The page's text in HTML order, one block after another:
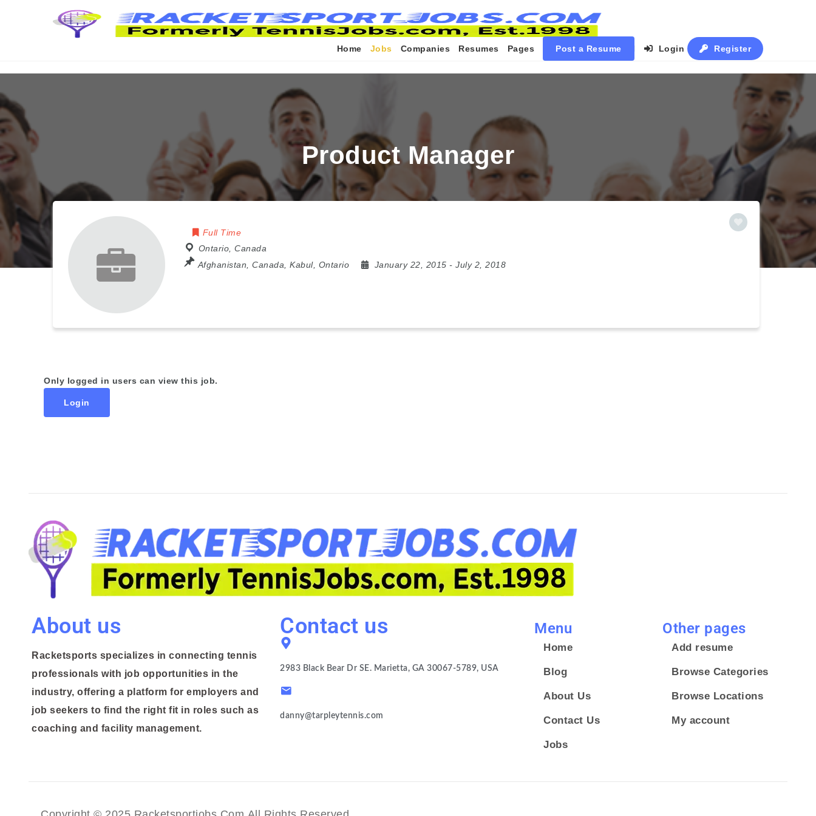
Home Jobs Companies Resumes Pages Post a Resume Login Register
Product Manager
Full Time
Ontario Canada
Afghanistan
Canada Kabul, Ontario January 22, 2015 - July 2, 2018
Only logged in users can view this job.
Login
About us
Racketsports specializes in connecting tennis
professionals with job opportunities in the
industry, offering a platform for employers and
job seekers to find the right fit in roles such as
coaching and facility management.
Menu
Home
Blog
About Us
Contact Us
Jobs
Other pages
Add resume
Browse Categories
Browse Locations
My account
Contact us
2983 Black Bear Dr SE. Marietta, GA 30067-5789, USA
danny@tarpleytennis.com